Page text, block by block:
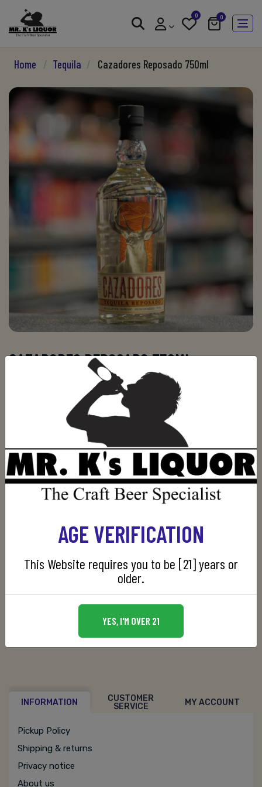
0 0
Home / Tequila / Cazadores Reposado 750ml
CAZADORES REPOSADO 750ML
Be the first to review this product
ADD TO CART
SKU: 080480170028
INFORMATION
CUSTOMER
SERVICE
MY ACCOUNT
Pickup Policy
Shipping & returns
Privacy notice
About us
AGE VERIFICATION
This Website requires you to be [21] years or
older.
YES, I'M OVER 21